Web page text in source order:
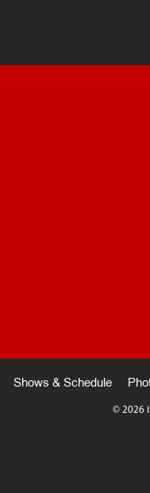
Shows & Schedule
© 2026